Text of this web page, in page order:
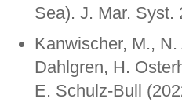
Sea). J. Mar.
Kanwischer, M.,
Dahlgren, H.
E. Schulz-Bull